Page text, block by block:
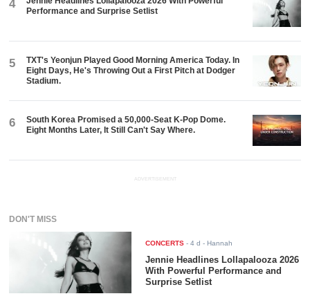
4
Performance and Surprise Setlist
5
TXT's Yeonjun Played Good Morning America Today. In
Eight Days, He's Throwing Out a First Pitch at Dodger
Stadium.
6
South Korea Promised a 50,000-Seat K-Pop Dome.
Eight Months Later, It Still Can't Say Where.
ADVERTISEMENT
DON'T MISS
CONCERTS -4 d - Hannah
Jennie Headlines Lollapalooza 2026
With Powerful Performance and
Surprise Setlist